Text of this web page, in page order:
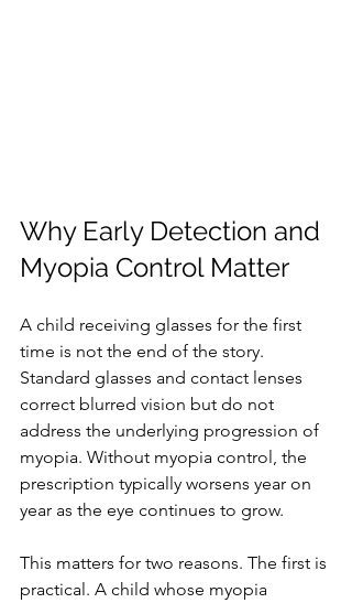
Why Early Detection and
Myopia Control Matter
A child receiving glasses for the first
time is not the end of the story.
Standard glasses and contact lenses
correct blurred vision but do not
address the underlying progression of
myopia. Without myopia control, the
prescription typically worsens year on
year as the eye continues to grow.
This matters for two reasons. The first is
practical. A child whose myopia